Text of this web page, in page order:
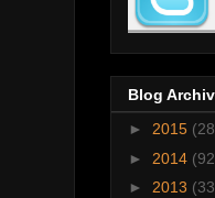
Blog
► 2015
► 2014
► 2013